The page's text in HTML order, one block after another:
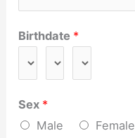
Birthdate *
Sex *
Male
Female